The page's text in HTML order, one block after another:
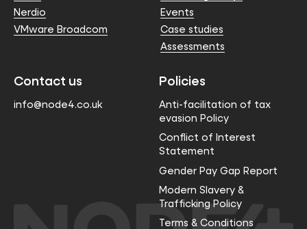
Nerdio
VMware Broadcom
Events
Case studies
Assessments
Contact us
info@node4.co.uk
Policies
Anti-facilitation of tax
evasion Policy
Conflict of Interest
Statement
Gender Pay Gap Report
Modern Slavery &
Trafficking Policy
Terms & Conditions